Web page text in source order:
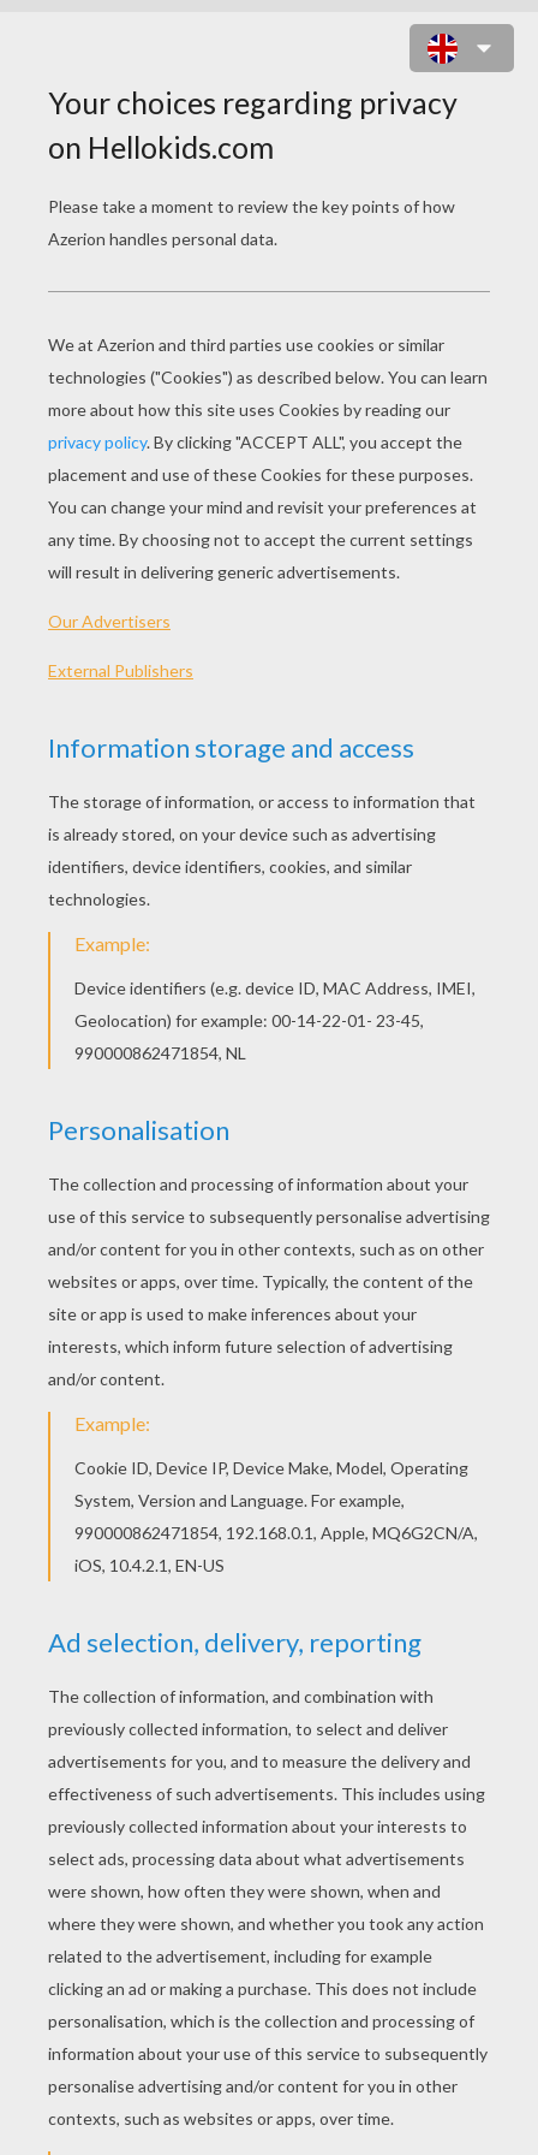
STRIKES BACK
Release Date
May 28, 2010
Runtime
76 min
year
2010 (United States)
Plot synopsis
techno chimp who longs to be taken seriously as
adorable alien Kilowatt, living out his ultimate
himself when the feared alien ruler Zartog takes
over Mission Control! Comet must show he has
the right stuff, and join fellow chimps Ham, Luna
and Titan, to save the day.
John H. Williams
Stanley Tucci, Patrick Wharburton, Zack Shada,
Cheryl Hines, Tom Kinney
PHOTOS FROM THE MOVIE
KEYWORDS: Alien
RATE THIS PAGE